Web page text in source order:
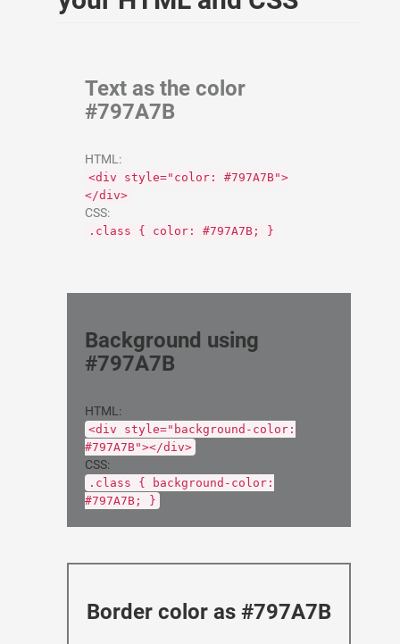
Text as the color
#797A7B
HTML:
<div style="color: #797A7B">
</div>
CSS:
.class { color: #797A7B; }
Background using
#797A7B
HTML:
<div style="background-color:
#797A7B"></div>
CSS:
.class { background-color:
#797A7B; }
Border color as #797A7B